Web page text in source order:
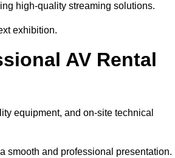
high-quality streaming solutions.
exhibition.
AV Rental
equipment, and on-site technical
smooth and professional presentation.